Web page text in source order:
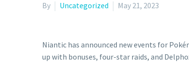
By Uncategorized May 21, 2023
Niantic has announced new events for
up with bonuses, four-star raids, and